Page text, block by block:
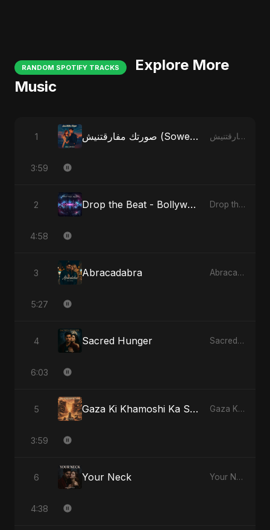
RANDOM SPOTIFY TRACKS
Explore More
Music
1 صورتك مفارقتنيش (Sowertak Mafarkatnish) صورتك مفارقتنيش (Sowertak Mafarkatnish)
3:59
2 Drop the Beat - Bollywood Version Drop the Beat
4:58
3 Abracadabra Abracadabra
5:27
4 Sacred Hunger Sacred Hunger
6:03
5 Gaza Ki Khamoshi Ka Safar Gaza Ki Khamoshi Ka Safar
3:59
6 Your Neck Your Neck
4:38